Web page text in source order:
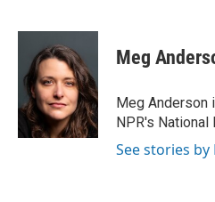
c
o
o
k
i
t
e
r
n
k
e
d
I
n
Meg
Meg Anderson
NPR's National
See stories